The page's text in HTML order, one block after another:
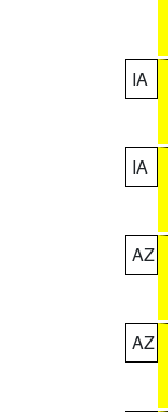
IA
IA
AZ
AZ